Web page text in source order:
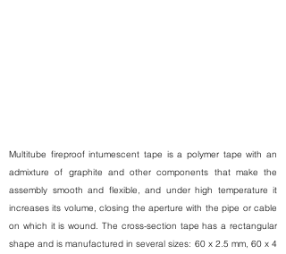
Multitube fireproof intumescent tape is a polymer tape with an
admixture of graphite and other components that make the
assembly smooth and flexible, and under high temperature it
increases its volume, closing the aperture with the pipe or cable
on which it is wound. The cross-section tape has a rectangular
shape and is manufactured in several sizes: 60 x 2.5 mm, 60 x 4